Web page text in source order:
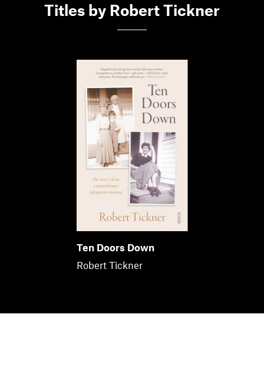
Titles by Robert Tickner
Ten Doors Down
Robert Tickner